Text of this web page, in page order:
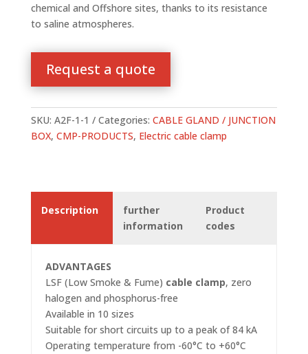
chemical and Offshore sites, thanks to its resistance
to saline atmospheres.
Request a quote
SKU: A2F-1-1 Categories: CABLE GLAND / JUNCTION
BOX, CMP-PRODUCTS, Electric cable clamp
Description
further
information
Product
codes
ADVANTAGES
LSF (Low Smoke & Fume) cable clamp, zero
halogen and phosphorus-free
Available in 10 sizes
Suitable for short circuits up to a peak of 84 kA
Operating temperature from -60°C to +60°C